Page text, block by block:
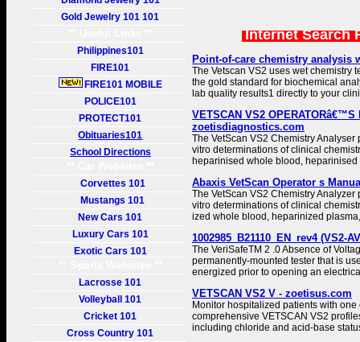
Gold Jewelry 101 101
Philippines101
FIRE101
FIRE101 MOBILE
POLICE101
PROTECT101
Obituaries101
School Directions
Corvettes 101
Mustangs 101
New Cars 101
Luxury Cars 101
Exotic Cars 101
Lacrosse 101
Volleyball 101
Cricket 101
Cross Country 101
Internet Search
Point-of-care chemistry analysis
The Vetscan VS2 uses wet chemistry
the gold standard for biochemical
lab quality results1 directly to your
VETSCAN VS2 OPERATORâ€™S
zoetisdiagnostics.com
The VetScan VS2 Chemistry
vitro determinations of clinical
heparinised whole blood, heparinised
Abaxis VetScan Operator s
The VetScan VS2 Chemistry
vitro determinations of clinical
ized whole blood, heparinized
1002985_B21110_EN_rev4 (VS2-
The VeriSafeTM 2 .0 Absence of
permanently-mounted tester that is
energized prior to opening an
VETSCAN VS2 V - zoetisus.com
Monitor hospitalized patients with one
comprehensive VETSCAN VS2
including chloride and acid-base